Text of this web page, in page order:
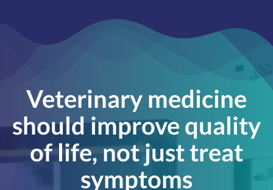
Veterinary medicine
should improve quality
of life, not just treat
symptoms